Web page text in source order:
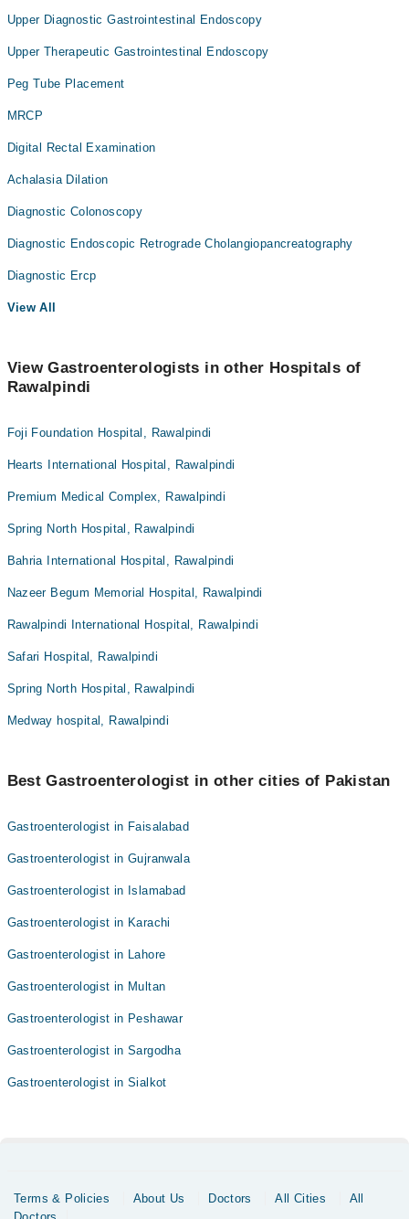
Upper Diagnostic Gastrointestinal Endoscopy
Upper Therapeutic Gastrointestinal Endoscopy
Peg Tube Placement
MRCP
Digital Rectal Examination
Achalasia Dilation
Diagnostic Colonoscopy
Diagnostic Endoscopic Retrograde Cholangiopancreatography
Diagnostic Ercp
View All
View Gastroenterologists in other Hospitals of
Rawalpindi
Foji Foundation Hospital, Rawalpindi
Hearts International Hospital, Rawalpindi
Premium Medical Complex, Rawalpindi
Spring North Hospital, Rawalpindi
Bahria International Hospital, Rawalpindi
Nazeer Begum Memorial Hospital, Rawalpindi
Rawalpindi International Hospital, Rawalpindi
Safari Hospital, Rawalpindi
Spring North Hospital, Rawalpindi
Medway hospital, Rawalpindi
Best Gastroenterologist in other cities of Pakistan
Gastroenterologist in Faisalabad
Gastroenterologist in Gujranwala
Gastroenterologist in Islamabad
Gastroenterologist in Karachi
Gastroenterologist in Lahore
Gastroenterologist in Multan
Gastroenterologist in Peshawar
Gastroenterologist in Sargodha
Gastroenterologist in Sialkot
Terms & Policies About Us Doctors All Cities
All